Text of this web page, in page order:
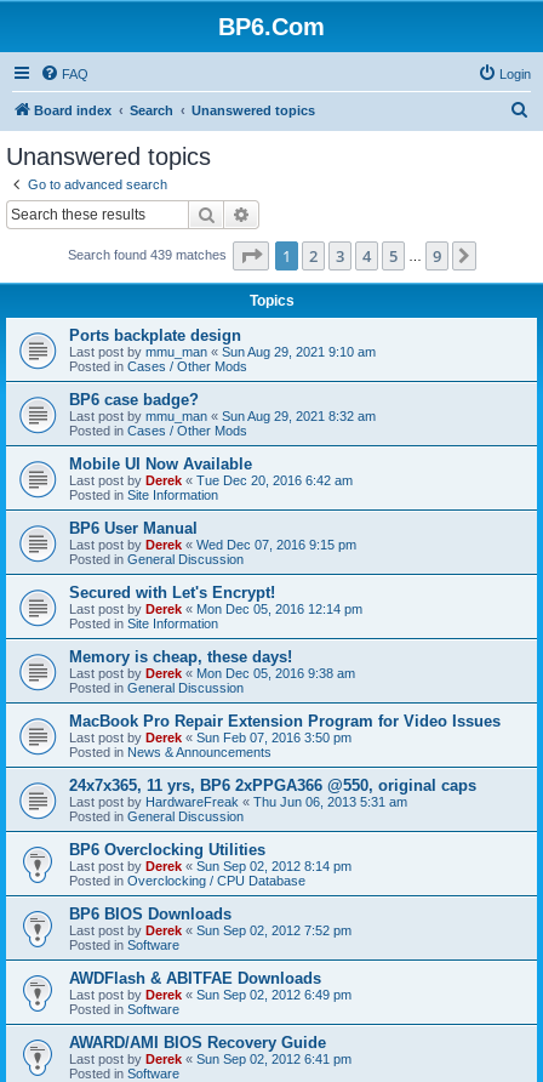
BP6.Com
FAQ Login
Board index Search Unanswered topics
Unanswered topics
Go to advanced search
Search
Search found 439 matches Page 1of 9
1 2 3 4 5 9
Topics
Ports backplate design
Last post by mmu_man « Sun Aug 29, 2021 9:10 am
Posted in Cases / Other Mods
BP6 case badge?
Last post by mmu_man « Sun Aug 29, 2021 8:32 am
Posted in Cases / Other Mods
Mobile UI Now Available
Last post by Derek « Tue Dec 20, 2016 6:42 am
Posted in Site Information
BP6 User Manual
Last post by Derek « Wed Dec 07, 2016 9:15 pm
Posted in General Discussion
Secured with Let's Encrypt!
Last post by Derek « Mon Dec 05, 2016 12:14 pm
Posted in Site Information
Memory is cheap, these days!
Last post by Derek « Mon Dec 05, 2016 9:38 am
Posted in General Discussion
MacBook Pro Repair Extension Program for Video Issues
Last post by Derek « Sun Feb 07, 2016 3:50 pm
Posted in News & Announcements
24x7x365, 11 yrs, BP6 2xPPGA366 @550, original caps
Last post by HardwareFreak « Thu Jun 06, 2013 5:31 am
Posted in General Discussion
BP6 Overclocking Utilities
Last post by Derek « Sun Sep 02, 2012 8:14 pm
Posted in Overclocking / CPU Database
BP6 BIOS Downloads
Last post by Derek « Sun Sep 02, 2012 7:52 pm
Posted in Software
AWDFlash & ABITFAE Downloads
Last post by Derek « Sun Sep 02, 2012 6:49 pm
Posted in Software
AWARD/AMI BIOS Recovery Guide
Last post by Derek « Sun Sep 02, 2012 6:41 pm
Posted in Software